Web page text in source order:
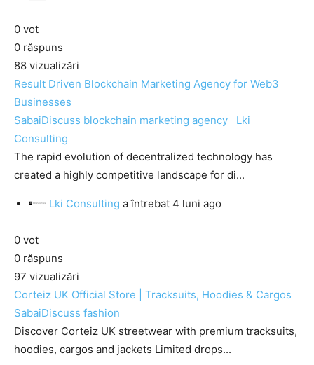
0 vot
0 răspuns
88 vizualizări
Result Driven Blockchain Marketing Agency for Web3
Businesses
SabaiDiscuss blockchain marketing agency
Lki
Consulting
The rapid evolution of decentralized technology has
created a highly competitive landscape for di...
Lki Consulting a întrebat 4 luni ago
0 vot
0 răspuns
97 vizualizări
Corteiz UK Official Store | Tracksuits, Hoodies & Cargos
SabaiDiscuss fashion
Discover Corteiz UK streetwear with premium tracksuits,
hoodies, cargos and jackets Limited drops...